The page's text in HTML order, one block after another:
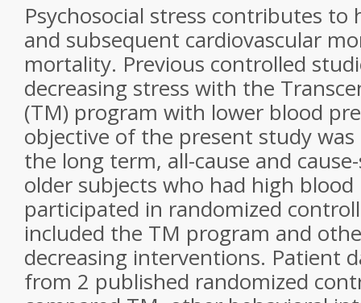
Psychosocial stress contributes to
and subsequent cardiovascular
mortality. Previous controlled
decreasing stress with the
(TM) program with lower blood
objective of the present study
the long term, all-cause and
older subjects who had high
participated in randomized
included the TM program and
decreasing interventions. Patient
from 2 published randomized